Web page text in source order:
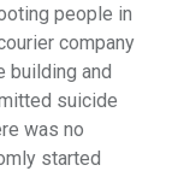
people in
company
building and
suicide
was no
started